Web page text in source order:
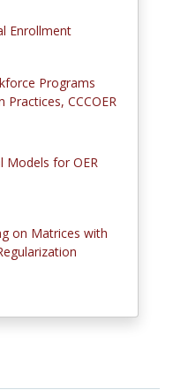
Enrollment
Programs
Practices, CCCOER
Models for OER
on Matrices with